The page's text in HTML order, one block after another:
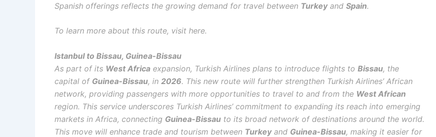
Spanish offerings reflects the growing demand for travel between Turkeyand Spain.
To learn more about this route, visit here.
Istanbul to Bissau, Guinea-Bissau
As part of its West Africa expansion, Turkish Airlines plans to introduce flights to Bissau, the
capital of Guinea-Bissau, in 2026. This new route will further strengthen Turkish Airlines’ African
network, providing passengers with more opportunities to travel to and from the West African
region. This service underscores Turkish Airlines’ commitment to expanding its reach into emerging
markets in Africa, connecting Guinea-Bissau to its broad network of destinations around the world.
This move will enhance trade and tourism between Turkeyand Guinea-Bissau, making it easier for